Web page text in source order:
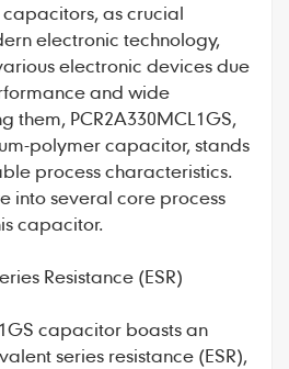
, as crucial
electronic technology,
electronic devices due
and wide
them, PCR2A330MCL1GS,
polymer capacitor, stands
process characteristics.
into several core process
capacitor.
Resistance (ESR)
capacitor boasts an
series resistance (ESR),